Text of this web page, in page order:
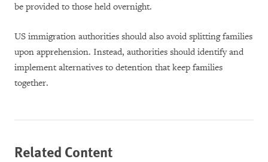
be provided to those held overnight.
US immigration authorities should also avoid splitting families
upon apprehension. Instead, authorities should identify and
implement alternatives to detention that keep families
together.
Related Content